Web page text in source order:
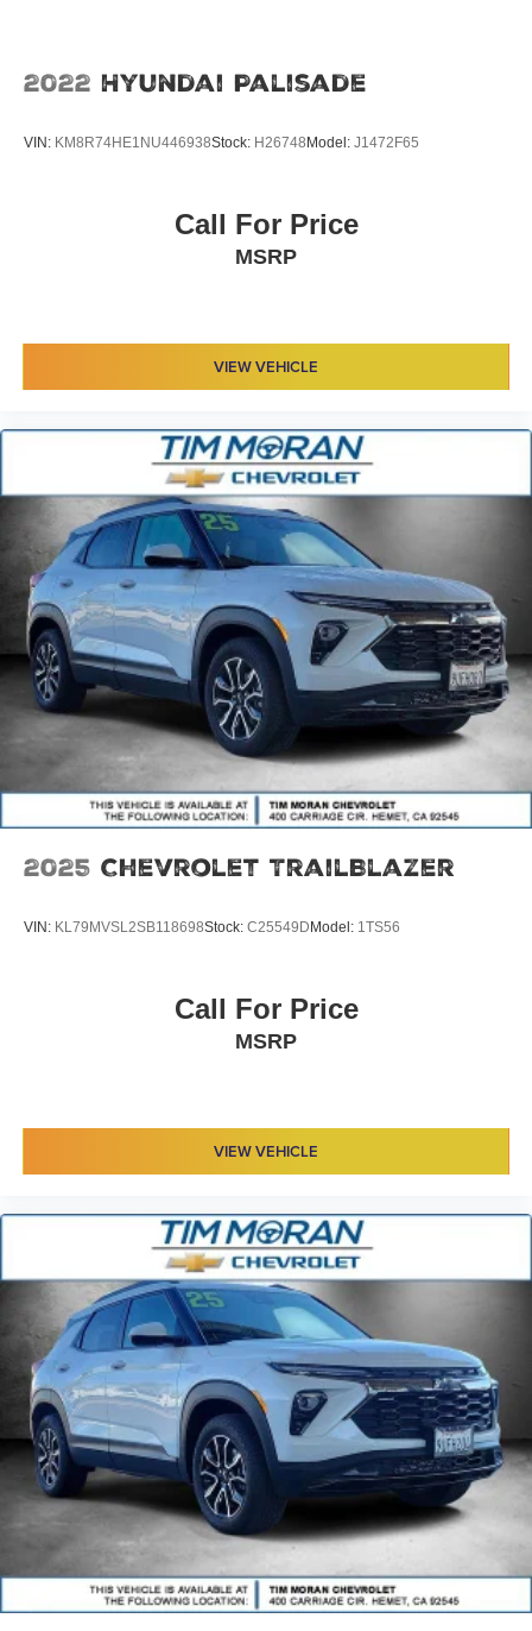
2022 Hyundai Palisade
VIN: KM8R74HE1NU446938Stock: H26748Model: J1472F65
Call For Price
MSRP
VIEW VEHICLE
2025 Chevrolet TrailBlazer
VIN: KL79MVSL2SB118698Stock: C25549DModel: 1TS56
Call For Price
MSRP
VIEW VEHICLE